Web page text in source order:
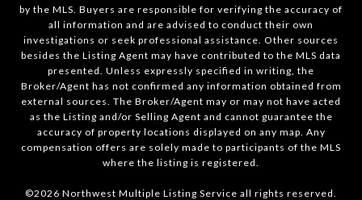
by the MLS. Buyers are responsible for verifying the accuracy of
all information and are advised to conduct their own
investigations or seek professional assistance. Other sources
besides the Listing Agent may have contributed to the MLS data
presented. Unless expressly specified in writing, the
Broker/Agent has not confirmed any information obtained from
external sources. The Broker/Agent may or may not have acted
as the Listing and/or Selling Agent and cannot guarantee the
accuracy of property locations displayed on any map. Any
compensation offers are solely made to participants of the MLS
where the listing is registered.
©2026 Northwest Multiple Listing Service all rights reserved.